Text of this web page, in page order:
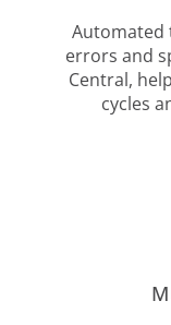
Automated
errors and
Central,
cycles